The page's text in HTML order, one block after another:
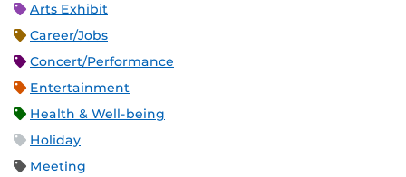
Arts Exhibit
Career/Jobs
Concert/Performance
Entertainment
Health & Well-being
Holiday
Meeting